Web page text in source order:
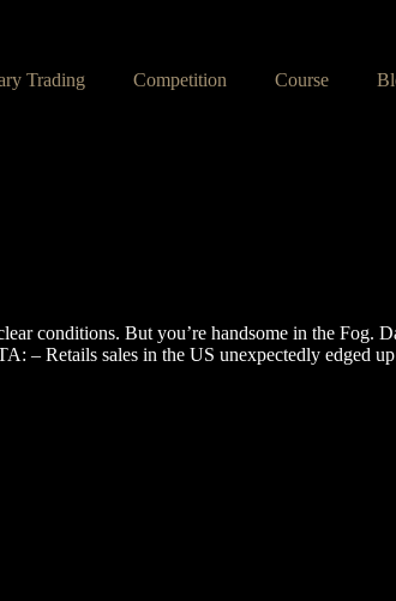
Trading Competition Course
conditions. But you’re handsome in the Fog.
– Retails sales in the US unexpectedly edged